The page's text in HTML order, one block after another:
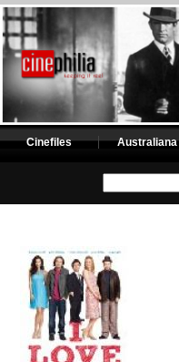
Cinefiles Australiana